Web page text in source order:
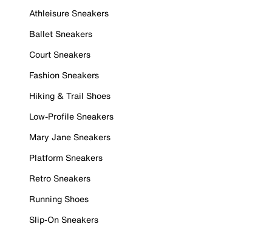
Athleisure Sneakers
Ballet Sneakers
Court Sneakers
Fashion Sneakers
Hiking & Trail Shoes
Low-Profile Sneakers
Mary Jane Sneakers
Platform Sneakers
Retro Sneakers
Running Shoes
Slip-On Sneakers